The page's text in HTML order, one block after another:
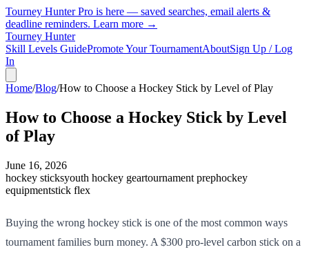
Tourney Hunter Pro is here — saved searches, email alerts &
deadline reminders. Learn more →
Tourney Hunter
Skill Levels GuidePromote Your TournamentAboutSign Up / Log
In
Home/Blog/How to Choose a Hockey Stick by Level of Play
How to Choose a Hockey Stick by Level
of Play
June 16, 2026
hockey sticksyouth hockey geartournament prephockey
equipmentstick flex
Buying the wrong hockey stick is one of the most common ways
tournament families burn money. A $300 pro-level carbon stick on a